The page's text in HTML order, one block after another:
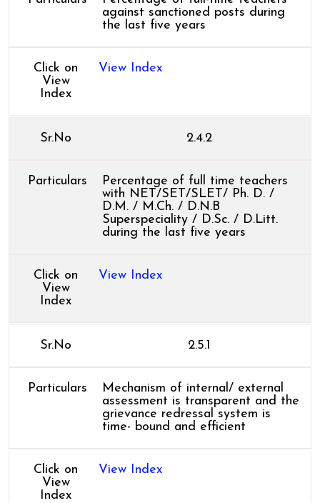
against sanctioned posts during
the last five years
Click on
View
Index
View Index
Sr.No 2.4.2
Particulars
Percentage of full time teachers
with NET/SET/SLET/ Ph. D. /
D.M. / M.Ch. / D.N.B
Superspeciality / D.Sc. / D.Litt.
during the last five years
Click on
View
Index
View Index
Sr.No 2.5.1
Particulars
Mechanism of internal/ external
assessment is transparent and the
grievance redressal system is
time- bound and efficient
Click on
View
Index
View Index